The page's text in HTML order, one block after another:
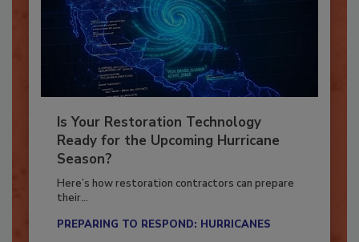
Is Your Restoration Technology
Ready for the Upcoming Hurricane
Season?
Here’s how restoration contractors can prepare